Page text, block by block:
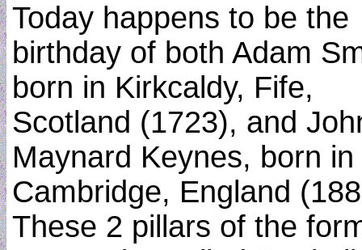
Today happens to be the
birthday of both Adam
born in Kirkcaldy, Fife,
Scotland (1723), and
Maynard Keynes, born in
Cambridge, England
These 2 pillars of the